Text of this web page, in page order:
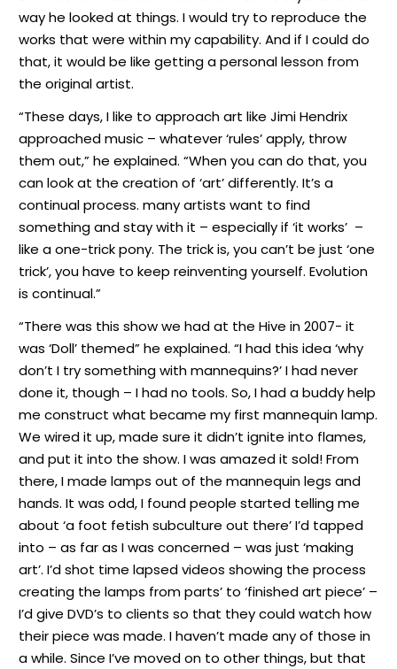
way he looked at things. I would try to reproduce the
works that were within my capability. And if I could do
that, it would be like getting a personal lesson from
the original artist.
“These days, I like to approach art like Jimi Hendrix
approached music – whatever ‘rules’ apply, throw
them out,” he explained. “When you can do that, you
can look at the creation of ‘art’ differently. It’s a
continual process. many artists want to find
something and stay with it – especially if ‘it works’ –
like a one-trick pony. The trick is, you can’t be just ‘one
trick’, you have to keep reinventing yourself. Evolution
is continual.”
“There was this show we had at the Hive in 2007- it
was ‘Doll’ themed” he explained. “I had this idea ‘why
don’t I try something with mannequins?’ I had never
done it, though – I had no tools. So, I had a buddy help
me construct what became my first mannequin lamp.
We wired it up, made sure it didn’t ignite into flames,
and put it into the show. I was amazed it sold! From
there, I made lamps out of the mannequin legs and
hands. It was odd, I found people started telling me
about ‘a foot fetish subculture out there’ I’d tapped
into – as far as I was concerned – was just ‘making
art’. I’d shot time lapsed videos showing the process
creating the lamps from parts’ to ‘finished art piece’ –
I’d give DVD’s to clients so that they could watch how
their piece was made. I haven’t made any of those in
a while. Since I’ve moved on to other things, but that